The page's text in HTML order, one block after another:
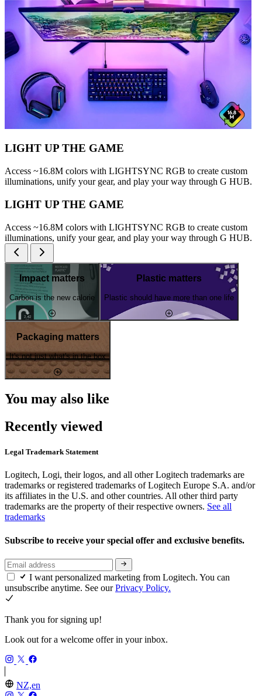
LIGHT UP THE GAME
Access ~16.8M colors with LIGHTSYNC RGB to create custom
illuminations, unify your gear, and play your way through G HUB.
LIGHT UP THE GAME
Access ~16.8M colors with LIGHTSYNC RGB to create custom
illuminations, unify your gear, and play your way through G HUB.
Impact matters
Carbon is the new calorie
Plastic matters
Plastic should have more than one life
Packaging matters
It's not just what's in the box
You may also like
Recently viewed
Legal Trademark Statement
Logitech, Logi, their logos, and all other Logitech trademarks are
trademarks or registered trademarks of Logitech Europe S.A. and/or
its affiliates in the U.S. and other countries. All other third party
trademarks are the property of their respective owners. See all
trademarks
Subscribe to receive your special offer and exclusive benefits.
I want personalized marketing from Logitech. You can
unsubscribe anytime. See ourPrivacy Policy.
Thank you for signing up!
Look out for a welcome offer in your inbox.
NZ,en